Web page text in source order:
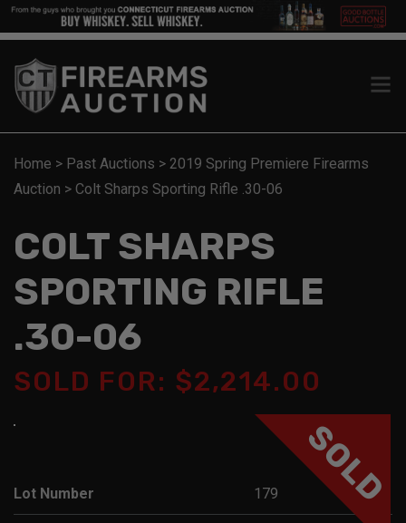
Home > Past Auctions > 2019 Spring Premiere Firearms
Auction > Colt Sharps Sporting Rifle .30-06
COLT SHARPS
SPORTING RIFLE
.30-06
SOLD FOR: $2,214.00
SOLD
Lot Number 179